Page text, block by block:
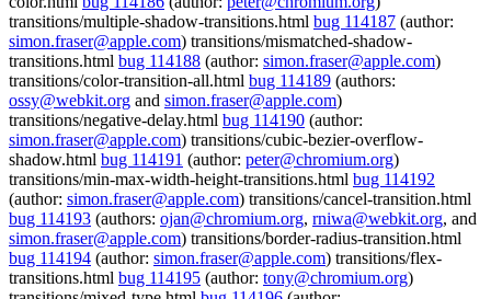
transitions/multiple-shadow-transitions.html bug 114187 (author:
simon.fraser@apple.com) transitions/mismatched-shadow-
transitions.html bug 114188 (author: simon.fraser@apple.com)
transitions/color-transition-all.html bug 114189 (authors:
ossy@webkit.org and simon.fraser@apple.com)
transitions/negative-delay.html bug 114190 (author:
simon.fraser@apple.com) transitions/cubic-bezier-overflow-
shadow.html bug 114191 (author: peter@chromium.org)
transitions/min-max-width-height-transitions.html bug 114192
(author: simon.fraser@apple.com) transitions/cancel-transition.html
bug 114193 (authors: ojan@chromium.org, rniwa@webkit.org, and
simon.fraser@apple.com) transitions/border-radius-transition.html
bug 114194 (author: simon.fraser@apple.com) transitions/flex-
transitions.html bug 114195 (author: tony@chromium.org)